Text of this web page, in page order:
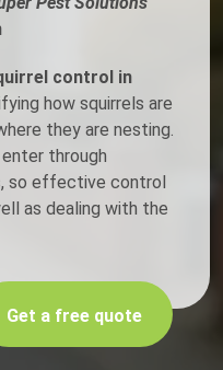
control in
how squirrels are
they are nesting.
through
so effective control
as dealing with the
Get a free quote